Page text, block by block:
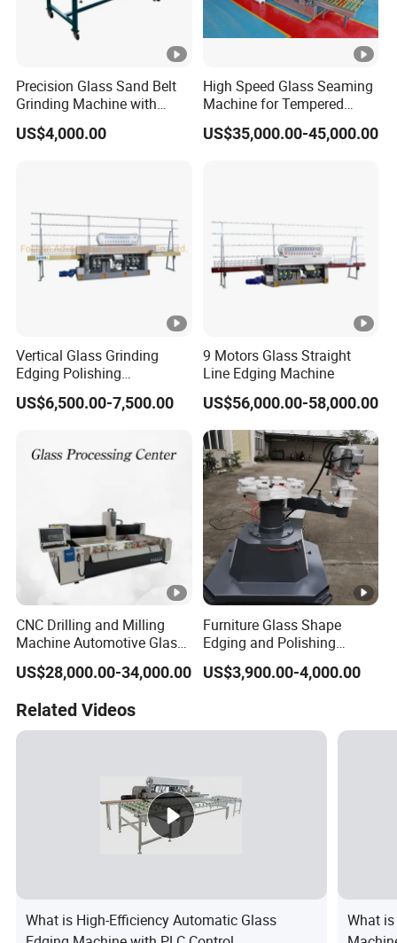
Precision Glass Sand Belt
Grinding Machine with
Alignment Wheels
US$4,000.00
High Speed Glass Seaming
Machine for Tempered
Glass Machine
US$35,000.00-45,000.00
Vertical Glass Grinding
Edging Polishing
Processing Machine for All
Kinds Building Glass
US$6,500.00-7,500.00
9 Motors Glass Straight
Line Edging Machine
US$56,000.00-58,000.00
CNC Drilling and Milling
Machine Automotive Glass
Making Machine
US$28,000.00-34,000.00
Furniture Glass Shape
Edging and Polishing
Machine
US$3,900.00-4,000.00
Related Videos
What is High-Efficiency Automatic Glass
What